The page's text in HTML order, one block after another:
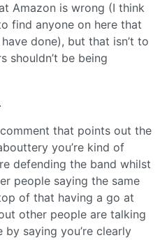
Amazon is wrong (I think
find anyone on here that
done), but that isn’t to
shouldn’t be being
that points out the
you’re kind of
defending the band whilst
people saying the same
of that having a go at
other people are talking
saying you’re clearly